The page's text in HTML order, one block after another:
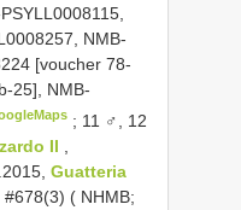
NMB-
[voucher 78-
25], NMB-
; 11 ♂, 12
II
Guatteria
#678(3) ( NHMB;